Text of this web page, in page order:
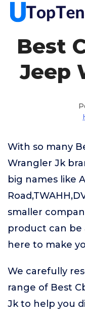
Best
Jeep
With so many
Wrangler Jk
big names like
smaller
product can be
here to make
We carefully
range of Best
Jk to help you